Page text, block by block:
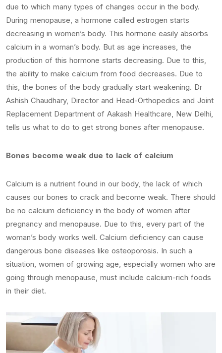
due to which many types of changes occur in the body.
During menopause, a hormone called estrogen starts
decreasing in women’s body. This hormone easily absorbs
calcium in a woman’s body. But as age increases, the
production of this hormone starts decreasing. Due to this,
the ability to make calcium from food decreases. Due to
this, the bones of the body gradually start weakening. Dr
Ashish Chaudhary, Director and Head-Orthopedics and Joint
Replacement Department of Aakash Healthcare, New Delhi,
tells us what to do to get strong bones after menopause.
Bones become weak due to lack of calcium
Calcium is a nutrient found in our body, the lack of which
causes our bones to crack and become weak. There should
be no calcium deficiency in the body of women after
pregnancy and menopause. Due to this, every part of the
woman’s body works well. Calcium deficiency can cause
dangerous bone diseases like osteoporosis. In such a
situation, women of growing age, especially women who are
going through menopause, must include calcium-rich foods
in their diet.